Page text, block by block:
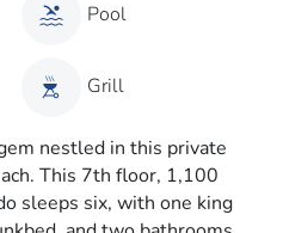
Pool
Grill
nestled in this private
This 7th floor, 1,100
sleeps six, with one king